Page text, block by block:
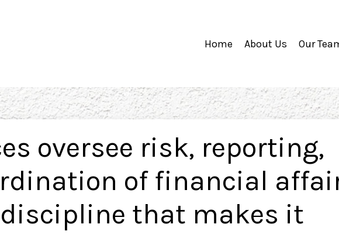
Home About Us Our
oversee risk, reporting,
of financial
discipline that makes it